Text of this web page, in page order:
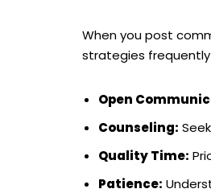
When you post
strategies
Open
Counseling:
Quality Time:
Patience: